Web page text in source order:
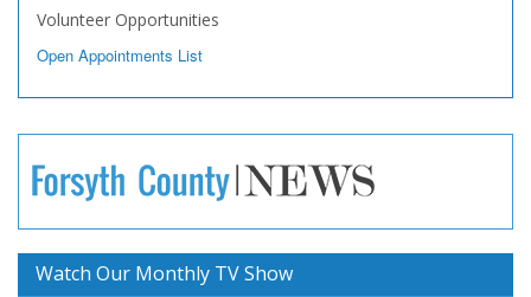
Volunteer Opportunities
Open Appointments List
Watch Our Monthly TV Show